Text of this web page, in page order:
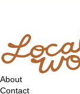
About
Contact